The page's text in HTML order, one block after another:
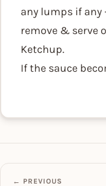
any lumps if
remove & serve
Ketchup.
If the sauce
← PREVIOUS